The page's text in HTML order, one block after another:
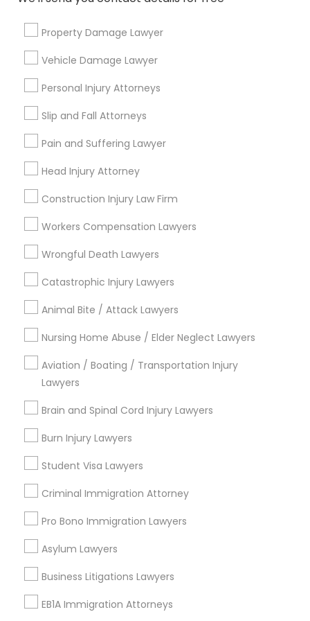
Property Damage Lawyer
Vehicle Damage Lawyer
Personal Injury Attorneys
Slip and Fall Attorneys
Pain and Suffering Lawyer
Head Injury Attorney
Construction Injury Law Firm
Workers Compensation Lawyers
Wrongful Death Lawyers
Catastrophic Injury Lawyers
Animal Bite / Attack Lawyers
Nursing Home Abuse / Elder Neglect Lawyers
Aviation / Boating / Transportation Injury
Lawyers
Brain and Spinal Cord Injury Lawyers
Burn Injury Lawyers
Student Visa Lawyers
Criminal Immigration Attorney
Pro Bono Immigration Lawyers
Asylum Lawyers
Business Litigations Lawyers
EB1A Immigration Attorneys
Injury Attorney
Divorce Attorney
Trial Attorney
Types of Legal Services
Century Palms/Cove, CA
Watts, CA
College Square, CA
Figueroa Park Square, CA
Starr King, CA
Harbor Gateway, CA
Longwood, CA
Legal Document Services in Los
Angeles
Gardena, CA
Hawthorne, CA
Torrance, CA
Lawndale, CA
Downey, CA
Redondo Beach, CA
Lakewood, CA